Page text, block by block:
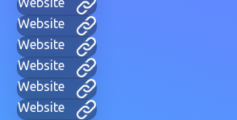
Website
Website
Website
Website
Website